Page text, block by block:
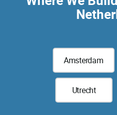
Amsterdam
Utrecht